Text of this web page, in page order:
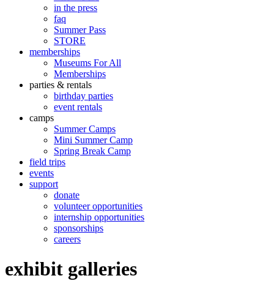
in the press
faq
Summer Pass
STORE
memberships
Museums For All
Memberships
parties & rentals
birthday parties
event rentals
camps
Summer Camps
Mini Summer Camp
Spring Break Camp
field trips
events
support
donate
volunteer opportunities
internship opportunities
sponsorships
careers
exhibit galleries